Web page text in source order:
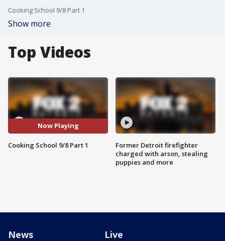
Cooking School 9/8 Part 1
Show more
Top Videos
Now Playing
Cooking School 9/8 Part 1
Former Detroit firefighter
charged with arson, stealing
puppies and more
News Live